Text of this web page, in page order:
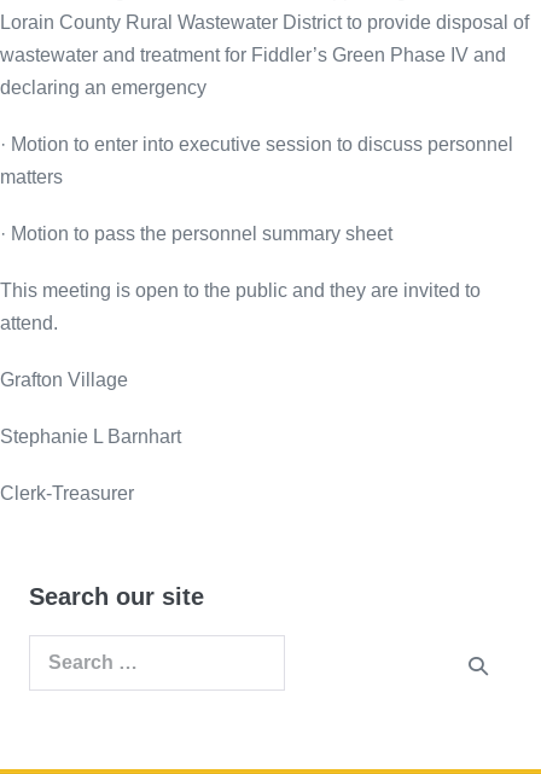
Search our site
Search
Lorain County Rural Wastewater District to provide disposal of
wastewater and treatment for Fiddler’s Green Phase IV and
declaring an emergency
· Motion to enter into executive session to discuss personnel
matters
· Motion to pass the personnel summary sheet
This meeting is open to the public and they are invited to
attend.
Grafton Village
Stephanie L Barnhart
Clerk-Treasurer